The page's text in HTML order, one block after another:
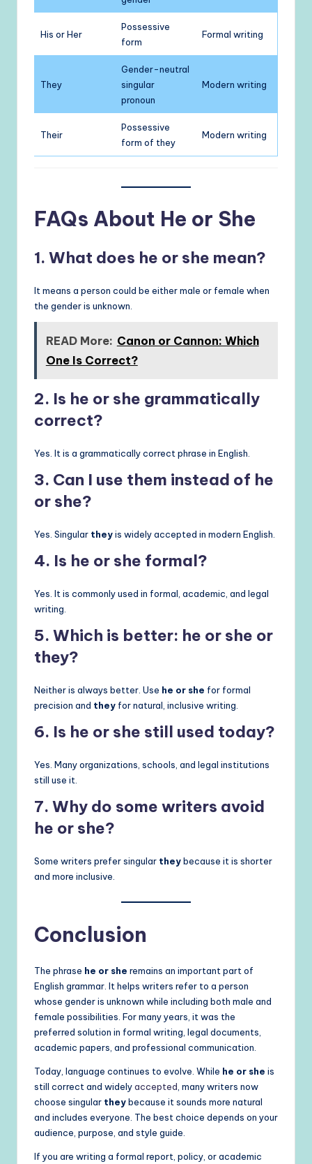
His or Her
Possessive
form
Formal writing
They
Gender-neutral
singular
pronoun
Modern writing
Their
Possessive
form of they
Modern writing
FAQs About He or She
1. What does he or she mean?
It means a person could be either male or female when
the gender is unknown.
READ More: Canon or Cannon: Which
One Is Correct?
2. Is he or she grammatically
correct?
Yes. It is a grammatically correct phrase in English.
3. Can I use them instead of he
or she?
Yes. Singular theyis widely accepted in modern English.
4. Is he or she formal?
Yes. It is commonly used in formal, academic, and legal
writing.
5. Which is better: he or she or
they?
Neither is always better. Use he or she for formal
precision and they for natural, inclusive writing.
6. Is he or she still used today?
Yes. Many organizations, schools, and legal institutions
still use it.
7. Why do some writers avoid
he or she?
Some writers prefer singular theybecause it is shorter
and more inclusive.
Conclusion
The phrase he or she remains an important part of
English grammar. It helps writers refer to a person
whose gender is unknown while including both male and
female possibilities. For many years, it was the
preferred solution in formal writing, legal documents,
academic papers, and professional communication.
Today, language continues to evolve. While he or she is
still correct and widelyaccepted , many writers now
choose singular theybecause it sounds more natural
and includes everyone. The best choice depends on your
audience, purpose, and style guide.
If you are writing a formal report, policy, or academic